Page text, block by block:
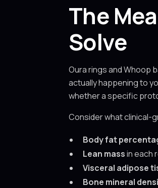
The
Solve
Oura rings and Whoop
actually happening to
whether a specific
Consider what clinical-
Body fat
Lean massin each
Visceral adipose
Bone mineral